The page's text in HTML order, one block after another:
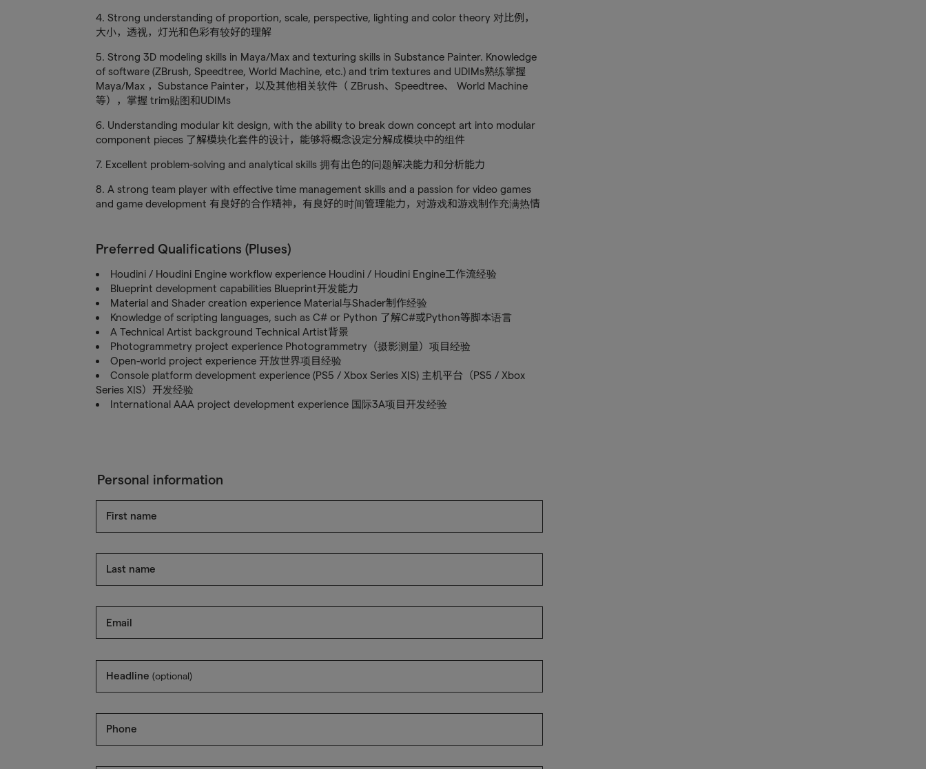
4. Strong understanding of proportion, scale, perspective, lighting and color theory 对比例，
大小，透视，灯光和色彩有较好的理解
5. Strong 3D modeling skills in Maya/Max and texturing skills in Substance Painter. Knowledge
of software (ZBrush, Speedtree, World Machine, etc.) and trim textures and UDIMs熟练掌握
Maya/Max ，Substance Painter，以及其他相关软件（ ZBrush、Speedtree、 World Machine
等），掌握 trim贴图和UDIMs
6. Understanding modular kit design, with the ability to break down concept art into modular
component pieces 了解模块化套件的设计，能够将概念设定分解成模块中的组件
7. Excellent problem-solving and analytical skills 拥有出色的问题解决能力和分析能力
8. A strong team player with effective time management skills and a passion for video games
and game development 有良好的合作精神，有良好的时间管理能力，对游戏和游戏制作充满热情
Preferred Qualifications (Pluses)
Houdini / Houdini Engine workflow experience Houdini / Houdini Engine工作流经验
Blueprint development capabilities Blueprint开发能力
Material and Shader creation experience Material与Shader制作经验
Knowledge of scripting languages, such as C# or Python 了解C#或Python等脚本语言
A Technical Artist background Technical Artist背景
Photogrammetry project experience Photogrammetry（摄影测量）项目经验
Open-world project experience 开放世界项目经验
Console platform development experience (PS5 / Xbox Series X|S) 主机平台（PS5 / Xbox
Series X|S）开发经验
International AAA project development experience 国际3A项目开发经验
Personal information
First name
Last name
Email
Headline (optional)
Phone